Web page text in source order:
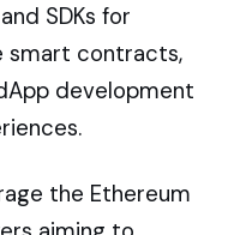
SDKs for
smart contracts,
development
the Ethereum